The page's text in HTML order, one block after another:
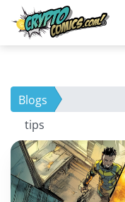
Blogs
tips